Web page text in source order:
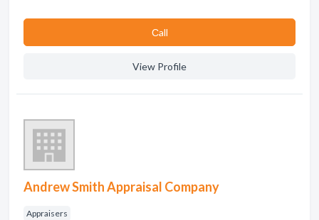
Сall
View Profile
Andrew Smith Appraisal Company
Appraisers